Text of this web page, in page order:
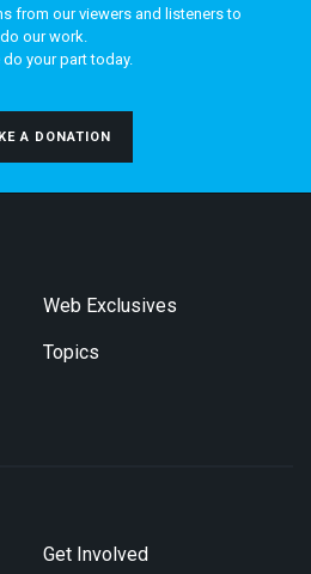
from our viewers and listeners to
do our work.
do your part today.
A DONATION
Web Exclusives
Topics
Get Involved